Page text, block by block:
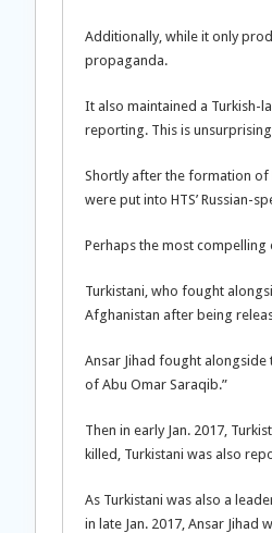
Additionally, while it only
propaganda.
It also maintained a Turkish-
reporting. This is
Shortly after the formation of
were put into HTS’ Russian-
Perhaps the most compelling
Turkistani, who fought
Afghanistan after being
Ansar Jihad fought alongside
of Abu Omar Saraqib.”
Then in early Jan. 2017,
killed, Turkistani was also
As Turkistani was also a
in late Jan. 2017, Ansar Jihad